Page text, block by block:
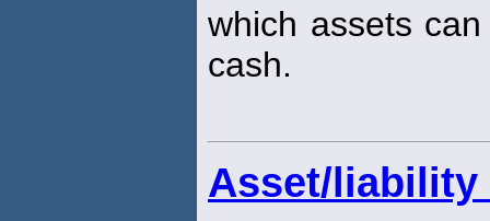
which assets
cash.
Asset/liability